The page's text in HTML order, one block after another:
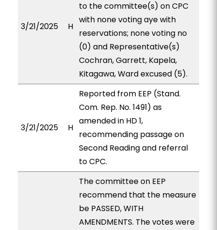
3/21/2025 H
to the committee(s) on CPC
with none voting aye with
reservations; none voting no
(0) and Representative(s)
Cochran, Garrett, Kapela,
Kitagawa, Ward excused (5).
3/21/2025 H
Reported from EEP (Stand.
Com. Rep. No. 1491) as
amended in HD 1,
recommending passage on
Second Reading and referral
to CPC.
The committee on EEP
recommend that the measure
be PASSED, WITH
AMENDMENTS. The votes were